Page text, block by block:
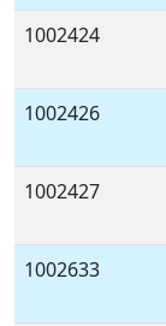
1002424
1002426
1002427
1002633